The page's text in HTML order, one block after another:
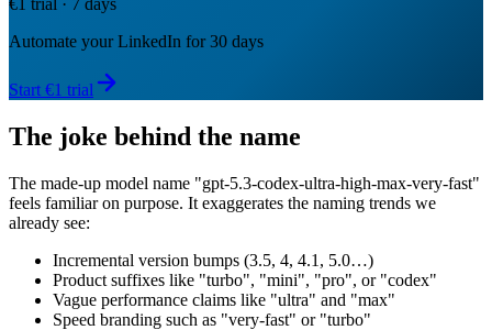
Automate your LinkedIn for 30 days
Start €1 trial
The joke behind the name
The made-up model name "gpt-5.3-codex-ultra-high-max-very-fast"
feels familiar on purpose. It exaggerates the naming trends we
already see:
Incremental version bumps (3.5, 4, 4.1, 5.0…)
Product suffixes like "turbo", "mini", "pro", or "codex"
Vague performance claims like "ultra" and "max"
Speed branding such as "very-fast" or "turbo"